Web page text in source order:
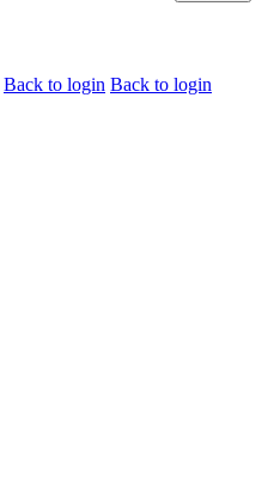
Back to login Back to login